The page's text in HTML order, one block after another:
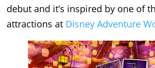
debut and it’s inspired by one of
attractions at Disney Adventure